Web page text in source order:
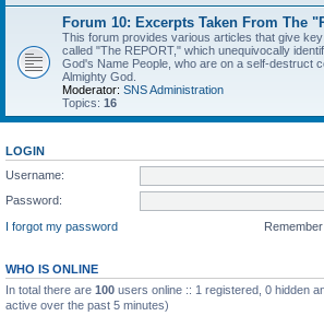
Forum 10: Excerpts Taken From The
This forum provides various articles that give
called "The REPORT," which unequivocally
God's Name People, who are on a self-destruct
Almighty God.
Moderator: SNS Administration
Topics: 16
LOGIN
Username:
Password:
I forgot my password
WHO IS ONLINE
In total there are 100 users online :: 1 registered, 0 hidden
active over the past 5 minutes)